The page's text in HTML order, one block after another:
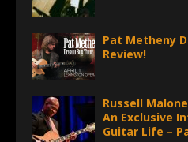
Pat Metheny
Review!
Russell
An Exclusive
Guitar Life –